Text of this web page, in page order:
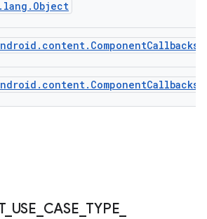
_ USE CASE TYPE